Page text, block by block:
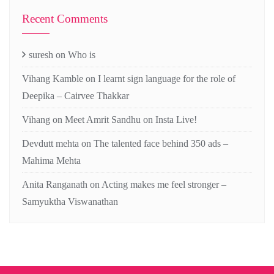
Recent Comments
suresh on Who is
Vihang Kamble on I learnt sign language for the role of
Deepika – Cairvee Thakkar
Vihang on Meet Amrit Sandhu on Insta Live!
Devdutt mehta on The talented face behind 350 ads –
Mahima Mehta
Anita Ranganath on Acting makes me feel stronger –
Samyuktha Viswanathan